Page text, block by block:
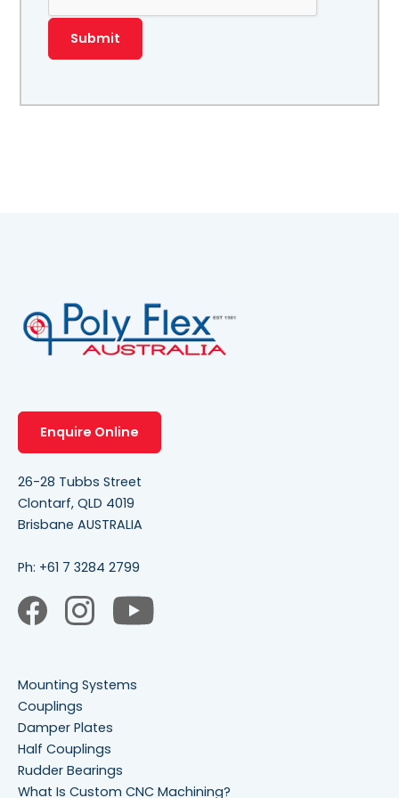
Enquire Online
26-28 Tubbs Street
Clontarf, QLD 4019
Brisbane AUSTRALIA
Ph: +61 7 3284 2799
Mounting Systems
Couplings
Damper Plates
Half Couplings
Rudder Bearings
What Is Custom CNC Machining?